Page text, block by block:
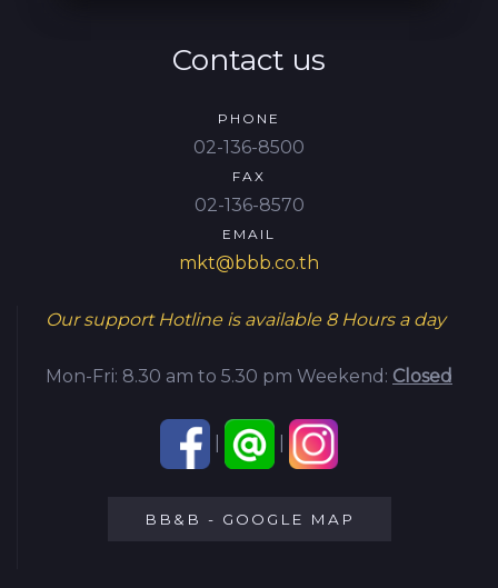
Contact us
PHONE
02-136-8500
FAX
02-136-8570
EMAIL
mkt@bbb.co.th
Our support Hotline is available 8 Hours a day
Mon-Fri: 8.30 am to 5.30 pm Weekend: Closed
BB&B - GOOGLE MAP